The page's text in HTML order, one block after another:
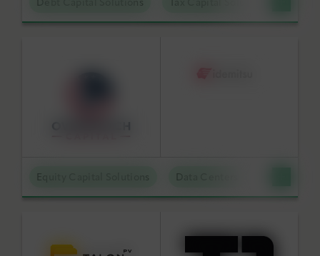
Debt Capital Solutions
Equity Capital Solutions Data Centers